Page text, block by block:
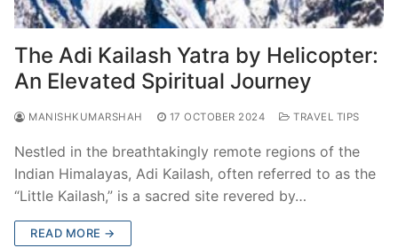
The Adi Kailash Yatra by Helicopter:
An Elevated Spiritual Journey
MANISHKUMARSHAH 17 OCTOBER 2024 TRAVEL TIPS
Nestled in the breathtakingly remote regions of the
Indian Himalayas, Adi Kailash, often referred to as the
“Little Kailash,” is a sacred site revered by…
READ MORE →